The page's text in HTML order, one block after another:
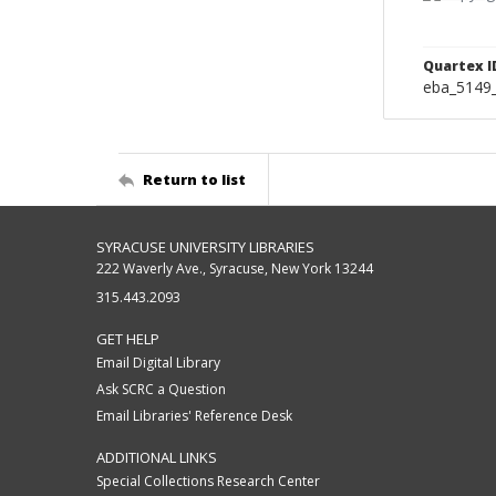
Quartex
Return to list
SYRACUSE UNIVERSITY LIBRARIES
222 Waverly Ave., Syracuse, New York 13244
315.443.2093
GET HELP
Email Digital Library
Ask SCRC a Question
Email Libraries' Reference Desk
ADDITIONAL LINKS
Special Collections Research Center